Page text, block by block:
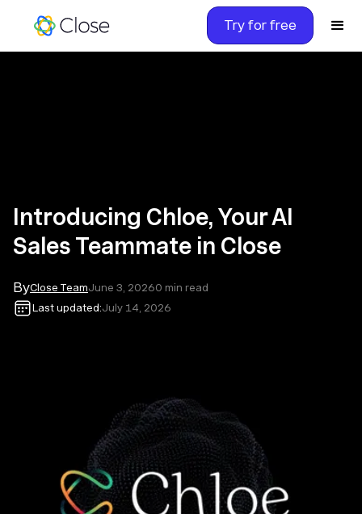
Try for free
Introducing Chloe, Your AI
Sales Teammate in Close
ByClose TeamJune 3, 20260 min read
Last updated:July 14, 2026